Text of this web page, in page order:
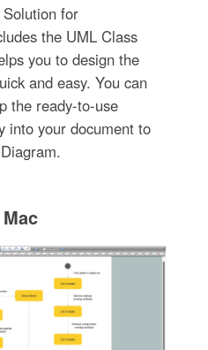
for
the UML Class
you to design the
and easy. You can
the ready-to-use
into your document to